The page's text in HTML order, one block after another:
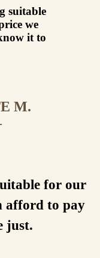
suitable
we
it to
M.
for our
afford to pay
just.